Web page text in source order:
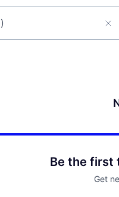
Be the first
Get